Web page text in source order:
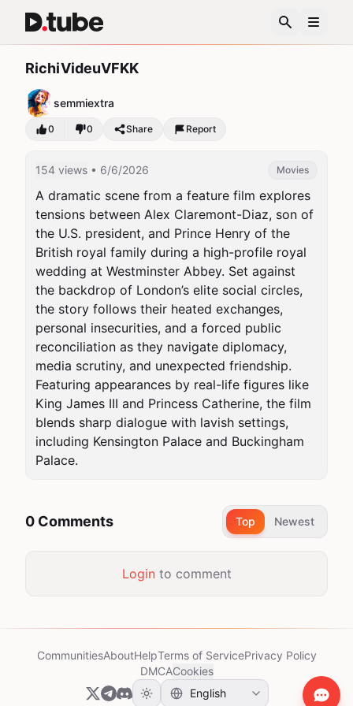
RichiVideuVFKK
semmiextra
0 0 Share Report
154 views • 6/6/2026 Movies
A dramatic scene from a feature film explores
tensions between Alex Claremont-Diaz, son of
the U.S. president, and Prince Henry of the
British royal family during a high-profile royal
wedding at Westminster Abbey. Set against
the backdrop of London’s elite social circles,
the story follows their heated exchanges,
personal insecurities, and a forced public
reconciliation as they navigate diplomacy,
media scrutiny, and unexpected friendship.
Featuring appearances by real-life figures like
King James III and Princess Catherine, the film
blends sharp dialogue with lavish settings,
including Kensington Palace and Buckingham
Palace.
0 Comments Top Newest
Loginto comment
CommunitiesAboutHelpTerms of ServicePrivacy Policy
DMCACookies